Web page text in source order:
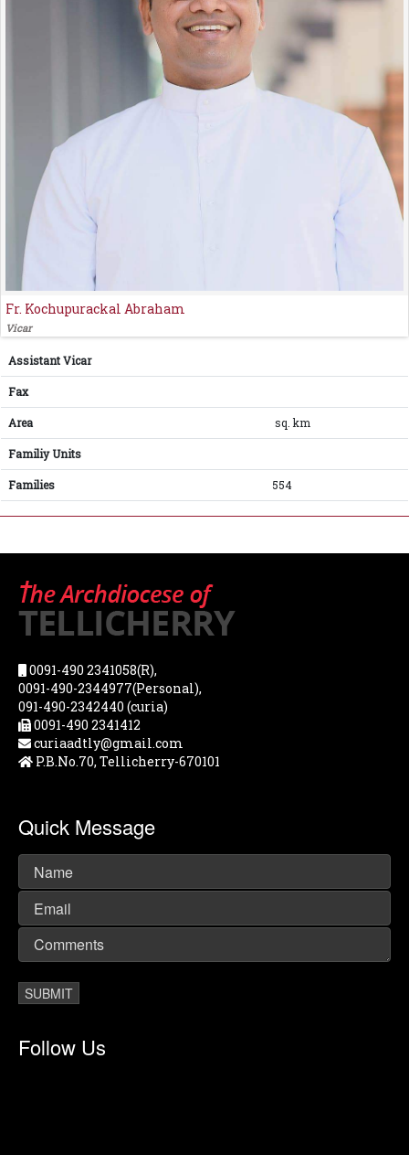
Fr. Kochupurackal Abraham
Vicar
Assistant Vicar
Fax
Area sq. km
Familiy Units
Families 554
0091-490 2341058(R),
0091-490-2344977(Personal),
091-490-2342440 (curia)
0091-490 2341412
curiaadtly@gmail.com
P.B.No.70, Tellicherry-670101
Quick Message
Follow Us